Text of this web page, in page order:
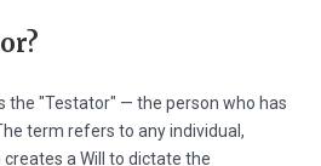
the "Testator" — the person who has
term refers to any individual,
a Will to dictate the